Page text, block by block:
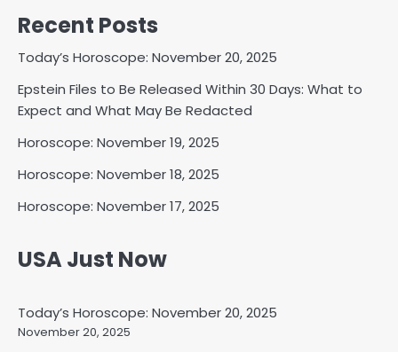
Recent Posts
Today’s Horoscope: November 20, 2025
Epstein Files to Be Released Within 30 Days: What to
Expect and What May Be Redacted
Horoscope: November 19, 2025
Horoscope: November 18, 2025
Horoscope: November 17, 2025
USA Just Now
Today’s Horoscope: November 20, 2025
November 20, 2025